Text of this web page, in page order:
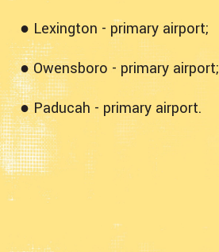
● Lexington - primary airport;
● Owensboro - primary airport;
● Paducah - primary airport.